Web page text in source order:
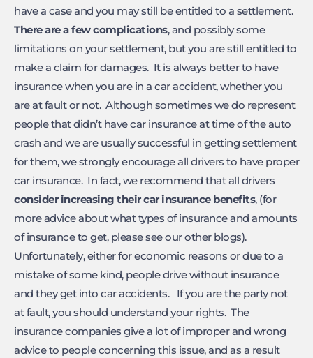
have a case and you may still be entitled to a settlement.
There are a few complications, and possibly some
limitations on your settlement, but you are still entitled to
make a claim for damages. It is always better to have
insurance when you are in a car accident, whether you
are at fault or not. Although sometimes we do represent
people that didn’t have car insurance at time of the auto
crash and we are usually successful in getting settlement
for them, we strongly encourage all drivers to have proper
car insurance. In fact, we recommend that all drivers
consider increasing their car insurance benefits, (for
more advice about what types of insurance and amounts
of insurance to get, please see our other blogs).
Unfortunately, either for economic reasons or due to a
mistake of some kind, people drive without insurance
and they get into car accidents. If you are the party not
at fault, you should understand your rights. The
insurance companies give a lot of improper and wrong
advice to people concerning this issue, and as a result